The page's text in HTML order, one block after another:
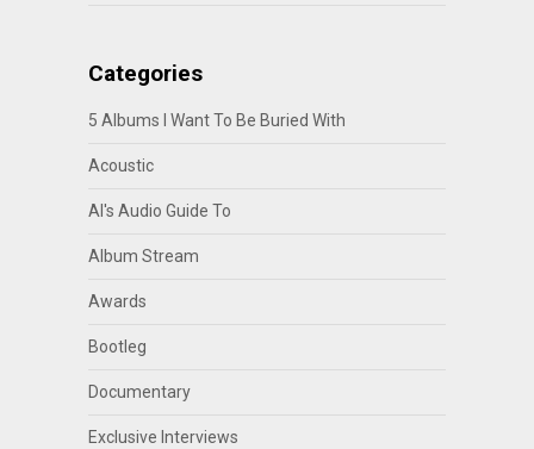
Categories
5 Albums I Want To Be Buried With
Acoustic
Al's Audio Guide To
Album Stream
Awards
Bootleg
Documentary
Exclusive Interviews